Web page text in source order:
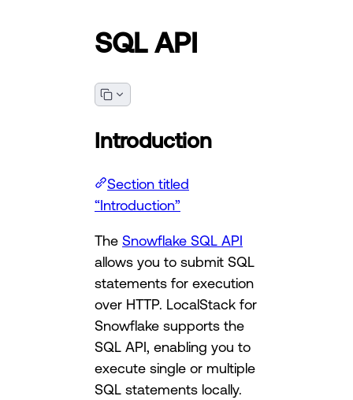
SQL API
Introduction
Section titled
“Introduction”
The Snowflake SQL API
allows you to submit SQL
statements for execution
over HTTP. LocalStack for
Snowflake supports the
SQL API, enabling you to
execute single or multiple
SQL statements locally.